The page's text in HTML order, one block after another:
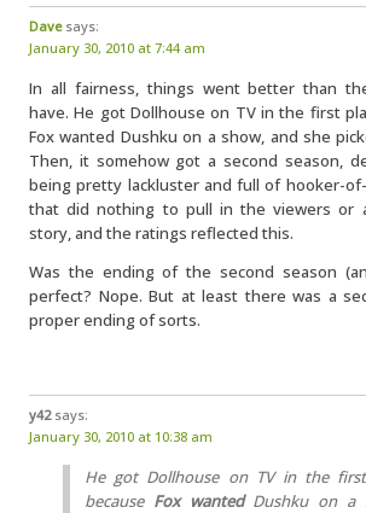
Dave says:
January 30, 2010 at 7:44 am
In all fairness, things went better than
have. He got Dollhouse on TV in the first
Fox wanted Dushku on a show, and she
Then, it somehow got a second season,
being pretty lackluster and full of hooker-
that did nothing to pull in the viewers or
story, and the ratings reflected this.
Was the ending of the second season
perfect? Nope. But at least there was a
proper ending of sorts.
y42 says:
January 30, 2010 at 10:38 am
He got Dollhouse on TV in the
because Fox wantedDushku on a